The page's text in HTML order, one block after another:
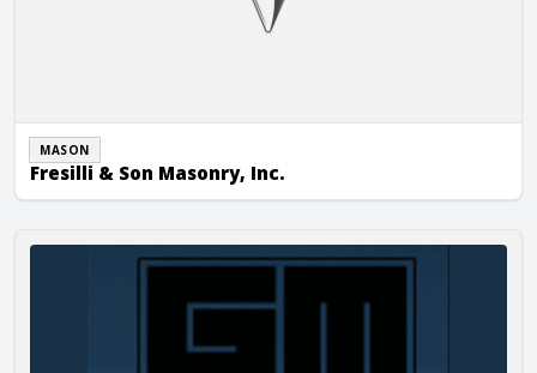
MASON
Fresilli & Son Masonry, Inc.
Grande Masonry